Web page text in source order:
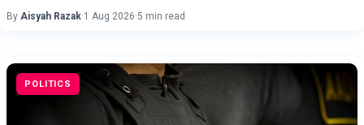
By Aisyah Razak·1 Aug 2026·5 min read
POLITICS